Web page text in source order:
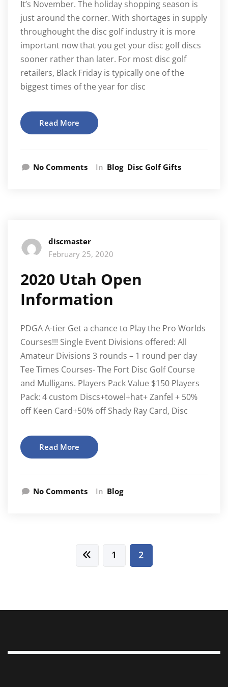
It’s November. The holiday shopping season is
just around the corner. With shortages in supply
throughought the disc golf industry it is more
important now that you get your disc golf discs
sooner rather than later. For most disc golf
retailers, Black Friday is typically one of the
biggest times of the year for disc
Read More
No Comments In Blog Disc Golf Gifts
discmaster
February 25, 2020
2020 Utah Open
Information
PDGA A-tier Get a chance to Play the Pro Worlds
Courses!!! Single Event Divisions offered: All
Amateur Divisions 3 rounds – 1 round per day
Tee Times Courses- The Fort Disc Golf Course
and Mulligans. Players Pack Value $150 Players
Pack: 4 custom Discs+towel+hat+ Zanfel + 50%
off Keen Card+50% off Shady Ray Card, Disc
Read More
No Comments In Blog
1 2